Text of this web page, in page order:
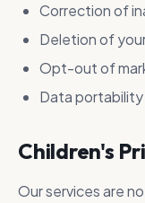
Correction of
Deletion of
Opt-out of
Data portability
Children's
Our services are